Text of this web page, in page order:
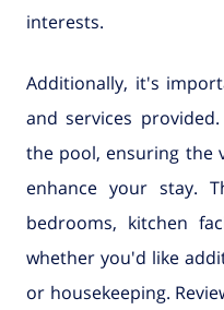
interests.
Additionally, it's
and services
the pool, ensuring the
enhance your stay.
bedrooms, kitchen
whether you'd like
or housekeeping.